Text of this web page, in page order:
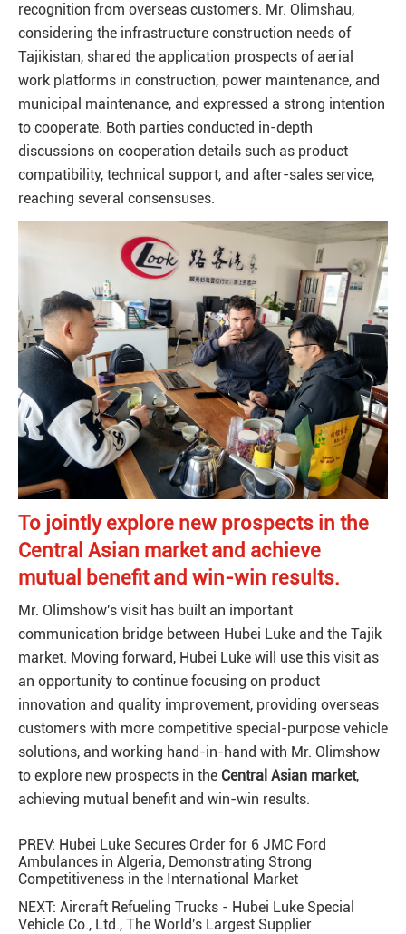
recognition from overseas customers. Mr. Olimshau,
considering the infrastructure construction needs of
Tajikistan, shared the application prospects of aerial
work platforms in construction, power maintenance, and
municipal maintenance, and expressed a strong intention
to cooperate. Both parties conducted in-depth
discussions on cooperation details such as product
compatibility, technical support, and after-sales service,
reaching several consensuses.
To jointly explore new prospects in the
Central Asian market and achieve
mutual benefit and win-win results.
Mr. Olimshow's visit has built an important
communication bridge between Hubei Luke and the Tajik
market. Moving forward, Hubei Luke will use this visit as
an opportunity to continue focusing on product
innovation and quality improvement, providing overseas
customers with more competitive special-purpose vehicle
solutions, and working hand-in-hand with Mr. Olimshow
to explore new prospects in the Central Asian market,
achieving mutual benefit and win-win results.
PREV: Hubei Luke Secures Order for 6 JMC Ford
Ambulances in Algeria, Demonstrating Strong
Competitiveness in the International Market
NEXT: Aircraft Refueling Trucks - Hubei Luke Special
Vehicle Co., Ltd., The World's Largest Supplier